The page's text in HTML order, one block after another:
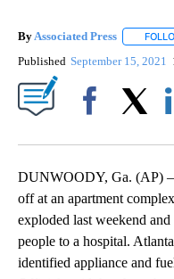
By Associated Press
Published September 15, 2021
DUNWOODY, Ga. (AP)
off at an apartment
exploded last weekend
people to a hospital.
identified appliance and